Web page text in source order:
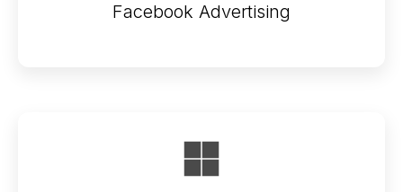
Facebook Advertising